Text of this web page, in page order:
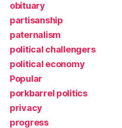
obituary
partisanship
paternalism
political challengers
political economy
Popular
porkbarrel politics
privacy
progress